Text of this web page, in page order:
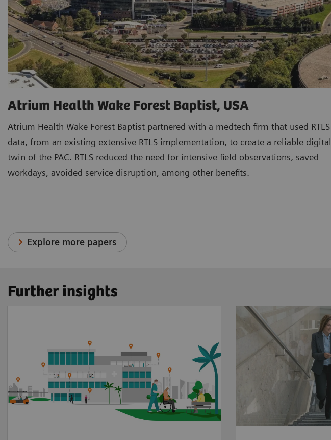
Atrium Health Wake Forest Baptist, USA
Atrium Health Wake Forest Baptist partnered with a medtech firm that used RTLS
data, from an existing extensive RTLS implementation, to create a reliable digital
twin of the PAC. RTLS reduced the need for intensive field observations, saved
workdays, avoided service disruption, among other benefits.
Explore more papers
Further insights